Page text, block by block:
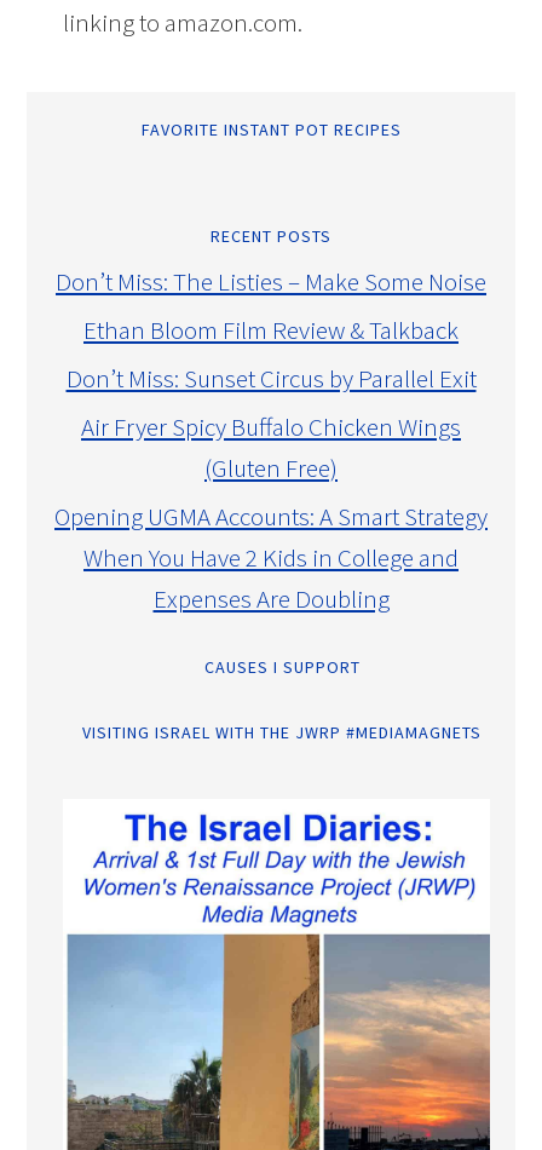
linking to amazon.com.
FAVORITE INSTANT POT RECIPES
RECENT POSTS
Don’t Miss: The Listies – Make Some Noise
Ethan Bloom Film Review & Talkback
Don’t Miss: Sunset Circus by Parallel Exit
Air Fryer Spicy Buffalo Chicken Wings
(Gluten Free)
Opening UGMA Accounts: A Smart Strategy
When You Have 2 Kids in College and
Expenses Are Doubling
CAUSES I SUPPORT
VISITING ISRAEL WITH THE JWRP #MEDIAMAGNETS